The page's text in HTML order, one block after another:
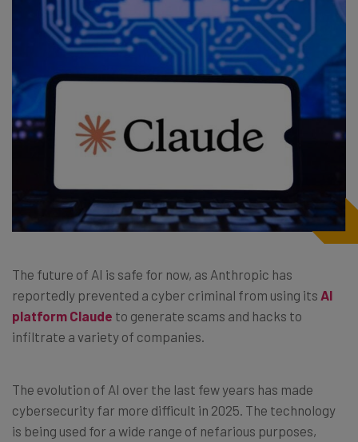
The future of AI is safe for now, as Anthropic has
reportedly prevented a cyber criminal from using its AI
platform Claude to generate scams and hacks to
infiltrate a variety of companies.
The evolution of AI over the last few years has made
cybersecurity far more difficult in 2025. The technology
is being used for a wide range of nefarious purposes,